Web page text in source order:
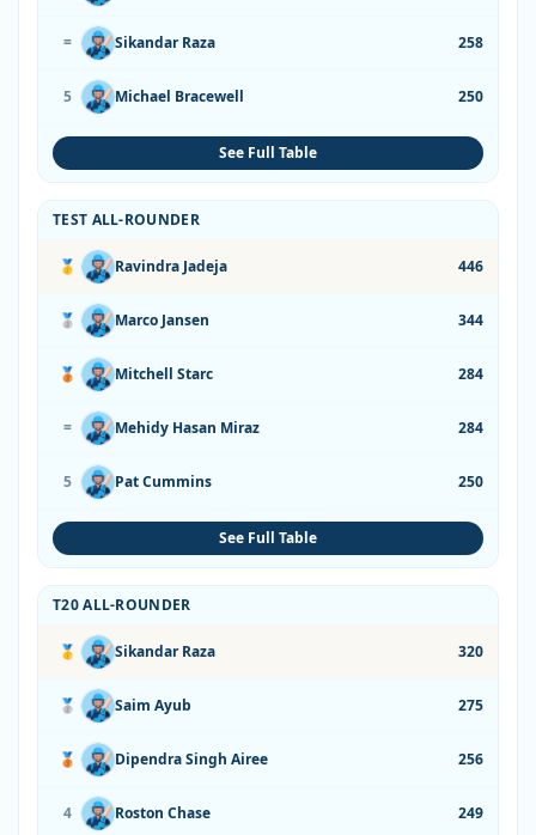
= Sikandar Raza 258
5 Michael Bracewell 250
See Full Table
TEST ALL-ROUNDER
🥇 Ravindra Jadeja 446
🥈 Marco Jansen 344
🥉 Mitchell Starc 284
= Mehidy Hasan Miraz 284
5 Pat Cummins 250
See Full Table
T20 ALL-ROUNDER
🥇 Sikandar Raza 320
🥈 Saim Ayub 275
🥉 Dipendra Singh Airee 256
4 Roston Chase 249